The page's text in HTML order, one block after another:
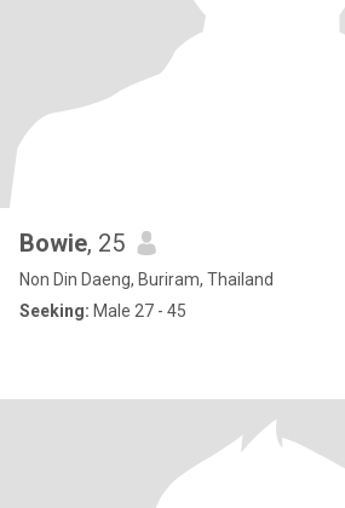
Bowie, 25
Non Din Daeng, Buriram, Thailand
Seeking: Male 27 - 45